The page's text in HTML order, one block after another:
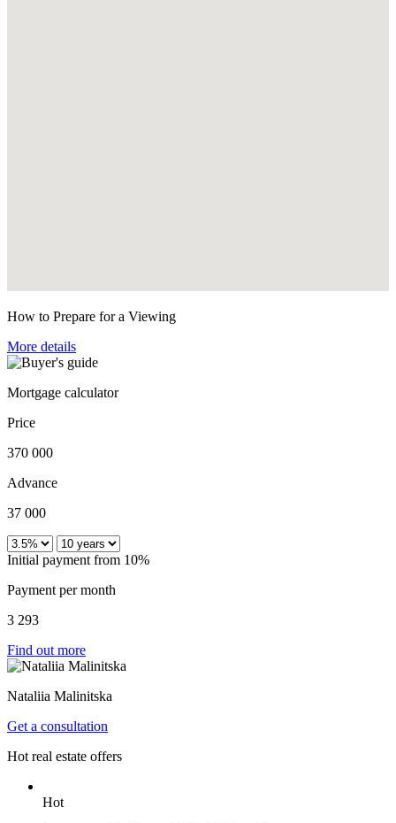
How to Prepare for a Viewing
More details
Mortgage calculator
Price
370 000
Advance
37 000
Initial payment from 10%
Payment per month
3 293
Find out more
Nataliia Malinitska
Get a consultation
Hot real estate offers
Hot